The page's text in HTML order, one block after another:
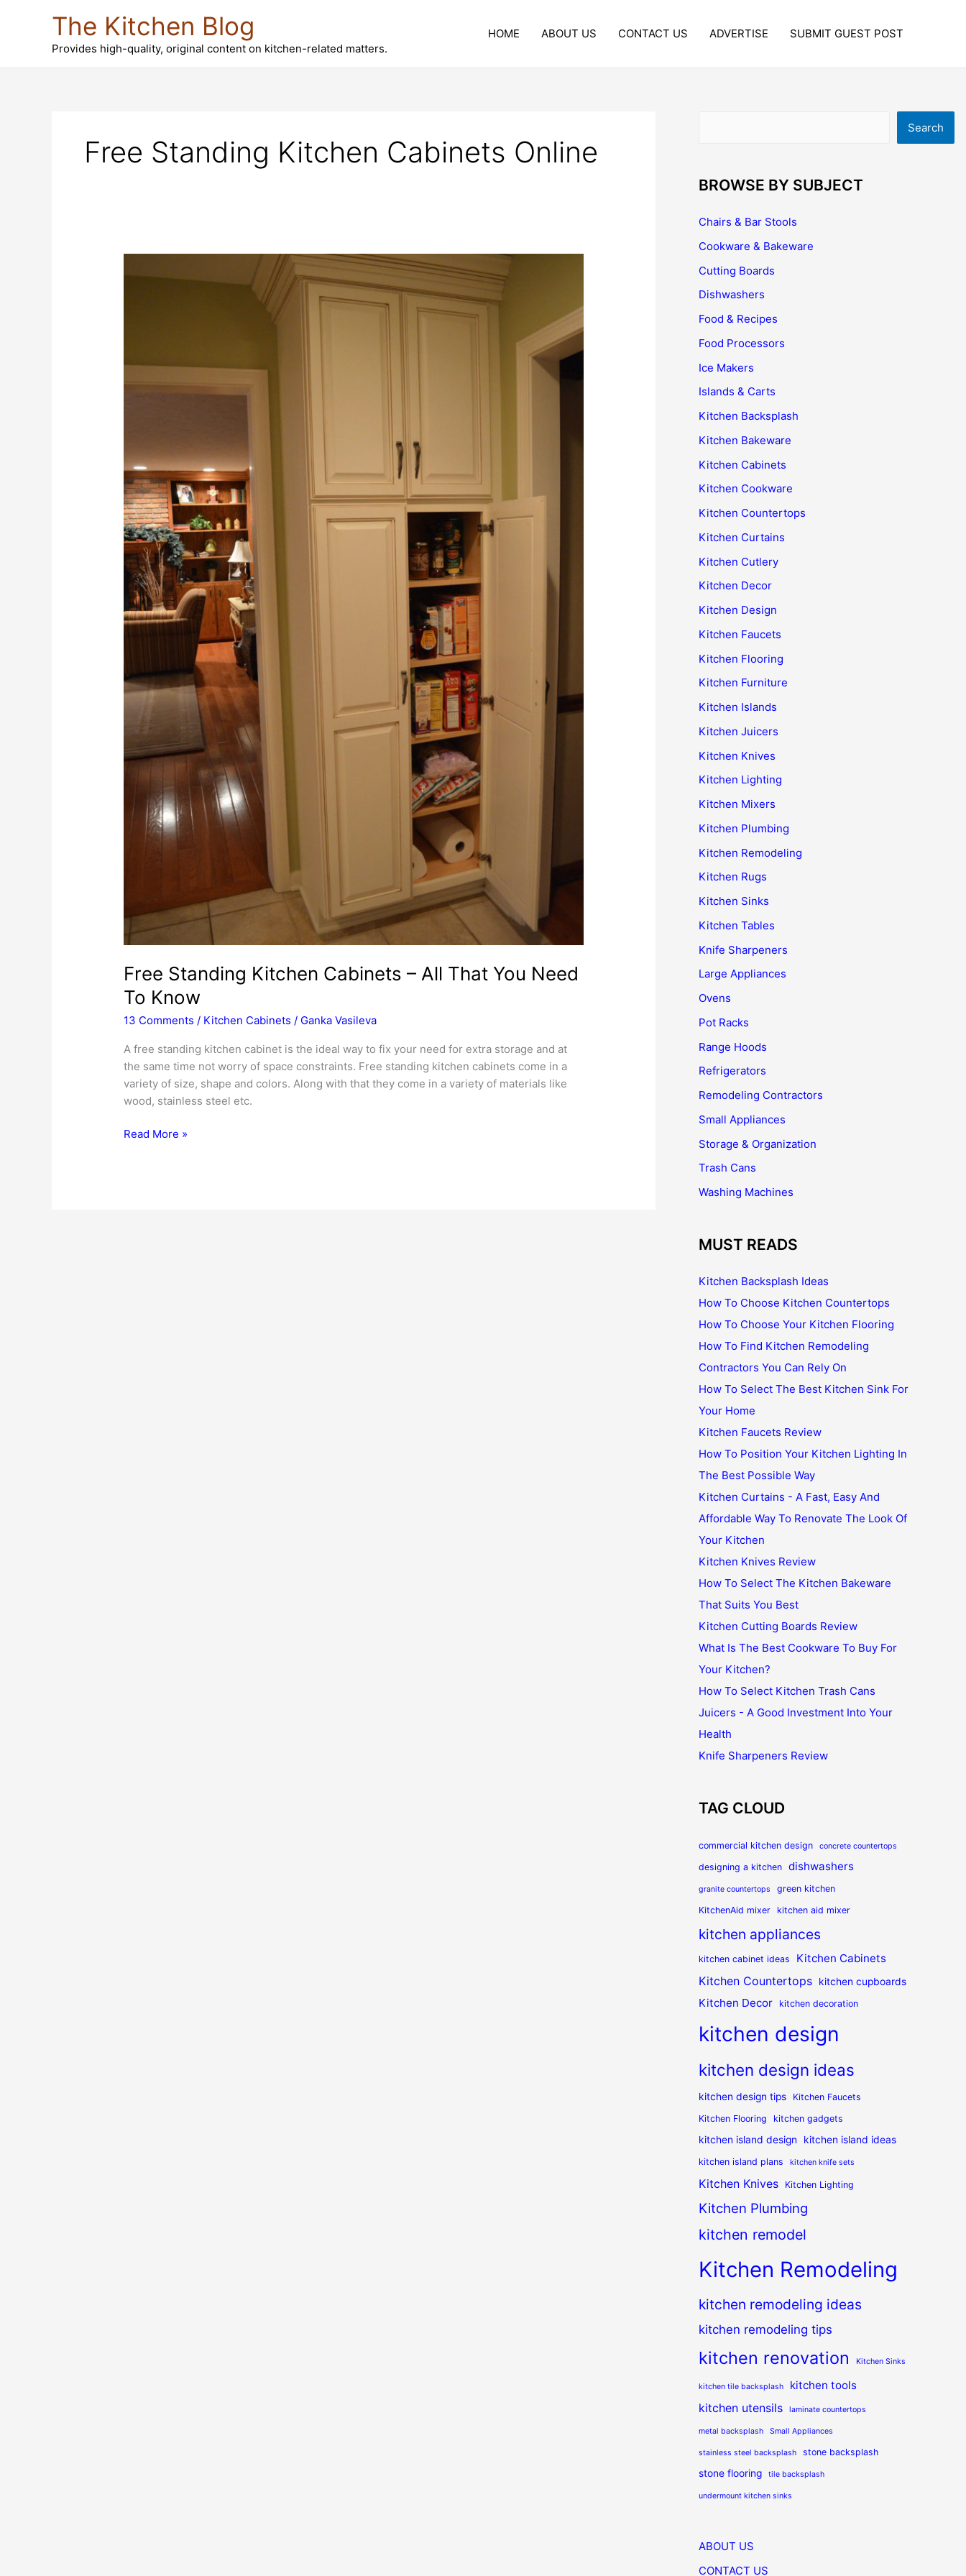
The Kitchen Blog
Provides high-quality, original content on kitchen-related matters.
HOME ABOUT US CONTACT US ADVERTISE SUBMIT GUEST POST
Free Standing Kitchen Cabinets Online
Free Standing Kitchen Cabinets – All That You Need
To Know
13 Comments / Kitchen Cabinets / Ganka Vasileva
A free standing kitchen cabinet is the ideal way to fix your need for extra storage and at
the same time not worry of space constraints. Free standing kitchen cabinets come in a
variety of size, shape and colors. Along with that they come in a variety of materials like
wood, stainless steel etc.
Free
Read More »
Search
BROWSE BY SUBJECT
Chairs & Bar Stools
Cookware & Bakeware
Cutting Boards
Dishwashers
Food & Recipes
Food Processors
Ice Makers
Islands & Carts
Kitchen Backsplash
Kitchen Bakeware
Kitchen Cabinets
Kitchen Cookware
Kitchen Countertops
Kitchen Curtains
Kitchen Cutlery
Kitchen Decor
Kitchen Design
Kitchen Faucets
Kitchen Flooring
Kitchen Furniture
Kitchen Islands
Kitchen Juicers
Kitchen Knives
Kitchen Lighting
Kitchen Mixers
Kitchen Plumbing
Kitchen Remodeling
Kitchen Rugs
Kitchen Sinks
Kitchen Tables
Knife Sharpeners
Large Appliances
Ovens
Pot Racks
Range Hoods
Refrigerators
Remodeling Contractors
Small Appliances
Storage & Organization
Trash Cans
Washing Machines
MUST READS
Kitchen Backsplash Ideas
How To Choose Kitchen Countertops
How To Choose Your Kitchen Flooring
How To Find Kitchen Remodeling
Contractors You Can Rely On
How To Select The Best Kitchen Sink For
Your Home
Kitchen Faucets Review
How To Position Your Kitchen Lighting In
The Best Possible Way
Kitchen Curtains - A Fast, Easy And
Affordable Way To Renovate The Look Of
Your Kitchen
Kitchen Knives Review
How To Select The Kitchen Bakeware
That Suits You Best
Kitchen Cutting Boards Review
What Is The Best Cookware To Buy For
Your Kitchen?
How To Select Kitchen Trash Cans
Juicers - A Good Investment Into Your
Health
Knife Sharpeners Review
TAG CLOUD
commercial kitchen design concrete countertops
designing a kitchen dishwashers
granite countertops
green kitchen
KitchenAid mixer
kitchen aid mixer
kitchen appliances
kitchen cabinet ideas Kitchen Cabinets
Kitchen Countertops kitchen cupboards
Kitchen Decor kitchen decoration
kitchen design
kitchen design ideas
kitchen design tips
Kitchen Faucets
Kitchen Flooring
kitchen gadgets
kitchen island design kitchen island ideas
kitchen island plans kitchen knife sets
Kitchen Knives Kitchen Lighting
Kitchen Plumbing
kitchen remodel
Kitchen Remodeling
kitchen remodeling ideas
kitchen remodeling tips
kitchen renovation Kitchen Sinks
kitchen tile backsplash kitchen tools
kitchen utensils laminate countertops
metal backsplash Small Appliances
stainless steel backsplash stone backsplash
stone flooring tile backsplash
undermount kitchen sinks
ABOUT US
CONTACT US